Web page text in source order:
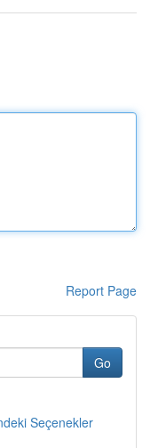
Report Page
Go
Seçenekler